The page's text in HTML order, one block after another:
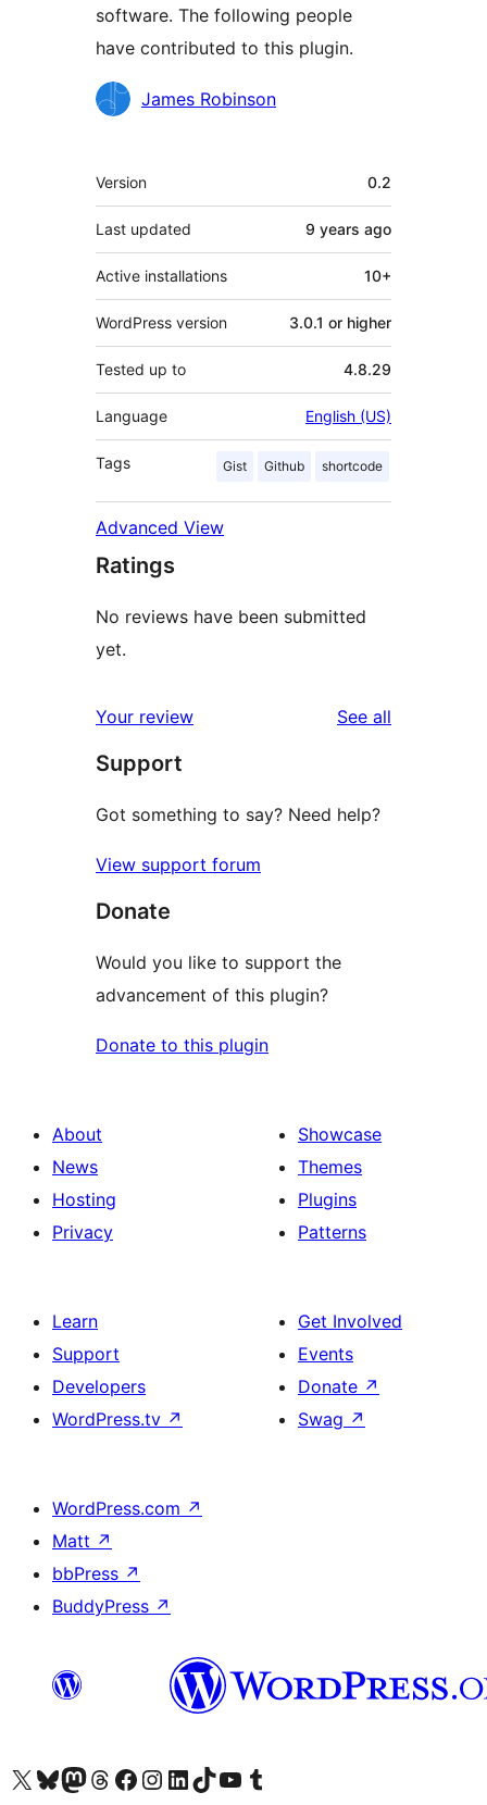
software. The following people
have contributed to this plugin.
Contributors
James Robinson
Meta
Version 0.2
Last updated 9 years ago
Active installations 10+
WordPress version 3.0.1 or higher
Tested up to 4.8.29
Language English (US)
Tags Gist Github shortcode
Advanced View
Ratings
No reviews have been submitted
yet.
Your review See all
Support
Got something to say? Need help?
View support forum
Donate
Would you like to support the
advancement of this plugin?
Donate to this plugin
About
News
Hosting
Privacy
Showcase
Themes
Plugins
Patterns
Learn
Support
Developers
WordPress.tv ↗
Get Involved
Events
Donate ↗
Swag ↗
WordPress.com ↗
Matt ↗
bbPress ↗
BuddyPress ↗
Visit our X (formerly Twitter) account
Visit our Bluesky account
Visit our Mastodon account
Visit our Threads account
Visit our Facebook page
Visit our Instagram account
Visit our LinkedIn account
Visit our TikTok account
Visit our YouTube channel
Visit our Tumblr account